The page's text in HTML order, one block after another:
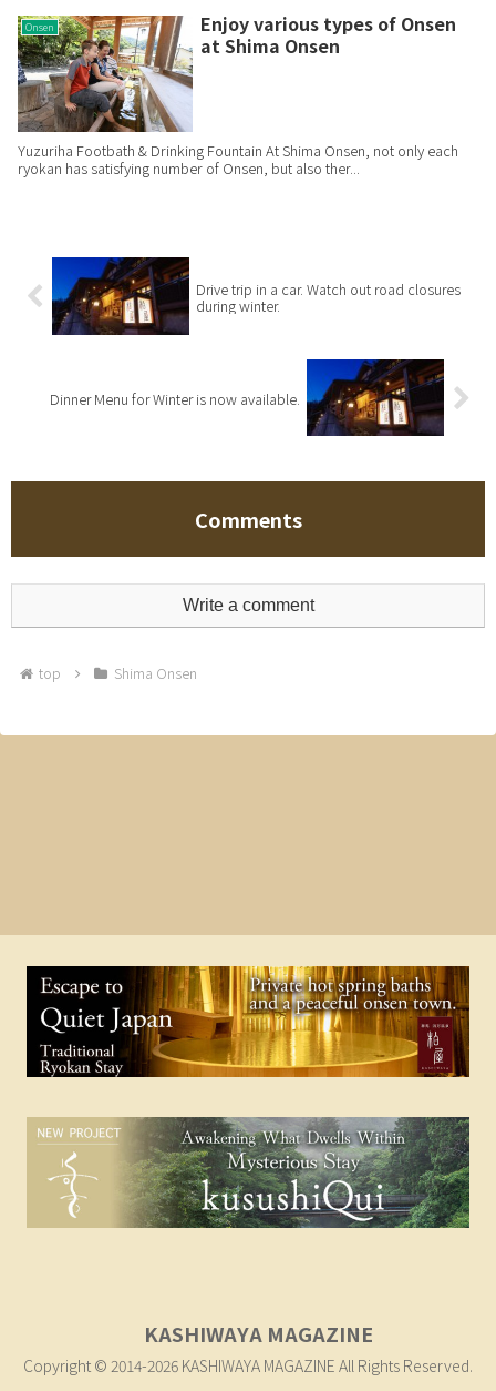
Onsen
Enjoy various types of Onsen
at Shima Onsen
Yuzuriha Footbath & Drinking Fountain At Shima Onsen, not only each
ryokan has satisfying number of Onsen, but also ther...
Drive trip in a car. Watch out road closures
during winter.
Dinner Menu for Winter is now available.
Comments
Write a comment
top Shima Onsen
KASHIWAYA MAGAZINE
Copyright © 2014-2026 KASHIWAYA MAGAZINE All Rights Reserved.